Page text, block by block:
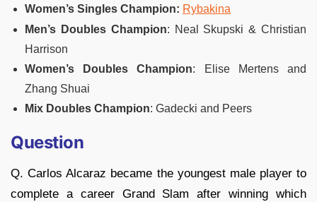
Women’s Singles Champion: Rybakina
Men’s Doubles Champion: Neal Skupski & Christian
Harrison
Women’s Doubles Champion: Elise Mertens and
Zhang Shuai
Mix Doubles Champion: Gadecki and Peers
Question
Q. Carlos Alcaraz became the youngest male player to
complete a career Grand Slam after winning which